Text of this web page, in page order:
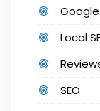
Local
SEO